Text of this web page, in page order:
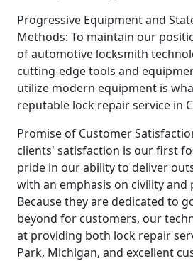
Progressive Equipment and
Methods: To maintain our
of automotive locksmith
cutting-edge tools and
utilize modern equipment is
reputable lock repair service in
Promise of Customer
clients' satisfaction is our first
pride in our ability to deliver
with an emphasis on civility and
Because they are dedicated to
beyond for customers, our
at providing both lock repair
Park, Michigan, and excellent